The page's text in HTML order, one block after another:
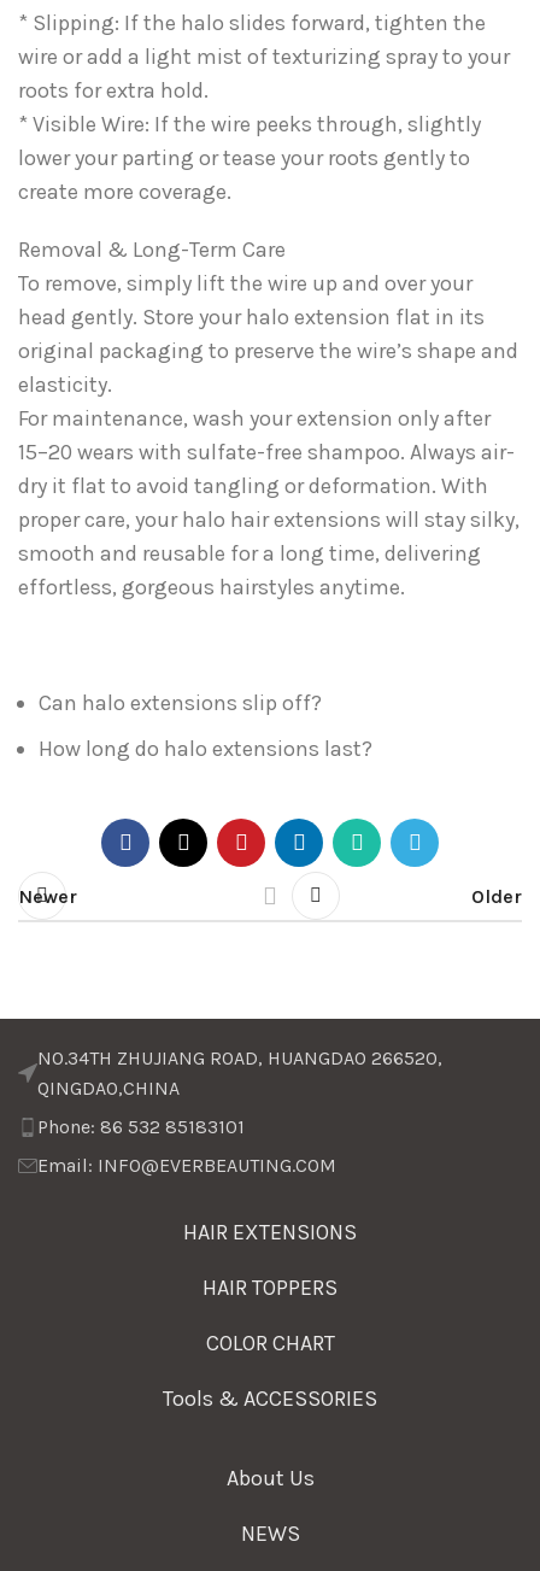
* Slipping: If the halo slides forward, tighten the
wire or add a light mist of texturizing spray to your
roots for extra hold.
* Visible Wire: If the wire peeks through, slightly
lower your parting or tease your roots gently to
create more coverage.
Removal & Long-Term Care
To remove, simply lift the wire up and over your
head gently. Store your halo extension flat in its
original packaging to preserve the wire’s shape and
elasticity.
For maintenance, wash your extension only after
15–20 wears with sulfate-free shampoo. Always air-
dry it flat to avoid tangling or deformation. With
proper care, your halo hair extensions will stay silky,
smooth and reusable for a long time, delivering
effortless, gorgeous hairstyles anytime.
Can halo extensions slip off?
How long do halo extensions last?
Newer Older
NO.34TH ZHUJIANG ROAD, HUANGDAO 266520,
QINGDAO,CHINA
Phone: 86 532 85183101
Email: INFO@EVERBEAUTING.COM
HAIR EXTENSIONS
HAIR TOPPERS
COLOR CHART
Tools & ACCESSORIES
About Us
NEWS